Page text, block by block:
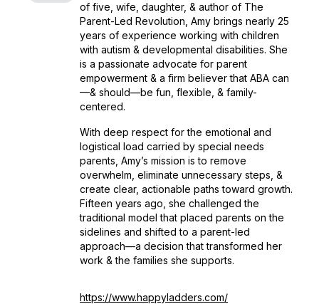
of five, wife, daughter, & author of The
Parent-Led Revolution , Amy brings nearly 25
years of experience working with children
with autism & developmental disabilities. She
is a passionate advocate for parent
empowerment & a firm believer that ABA can
—& should—be fun, flexible, & family-
centered.
With deep respect for the emotional and
logistical load carried by special needs
parents, Amy’s mission is to remove
overwhelm, eliminate unnecessary steps, &
create clear, actionable paths toward growth.
Fifteen years ago, she challenged the
traditional model that placed parents on the
sidelines and shifted to a parent-led
approach—a decision that transformed her
work & the families she supports.
https://www.happyladders.com/